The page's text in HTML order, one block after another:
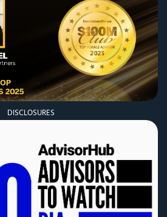
DISCLOSURES